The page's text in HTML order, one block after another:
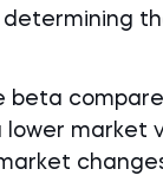
market